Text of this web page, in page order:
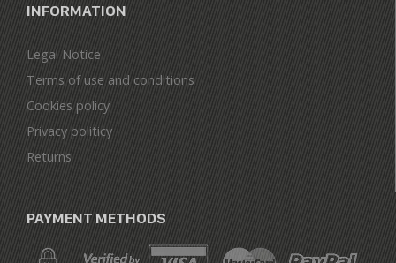
INFORMATION
Legal Notice
Terms of use and conditions
Cookies policy
Privacy politicy
Returns
PAYMENT METHODS